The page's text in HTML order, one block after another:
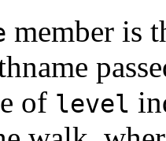
member is
of level